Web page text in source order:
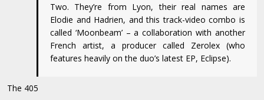
Two. They’re from Lyon, their real names are
Elodie and Hadrien, and this track-video combo is
called ‘Moonbeam’ – a collaboration with another
French artist, a producer called Zerolex (who
features heavily on the duo’s latest EP, Eclipse).
The 405